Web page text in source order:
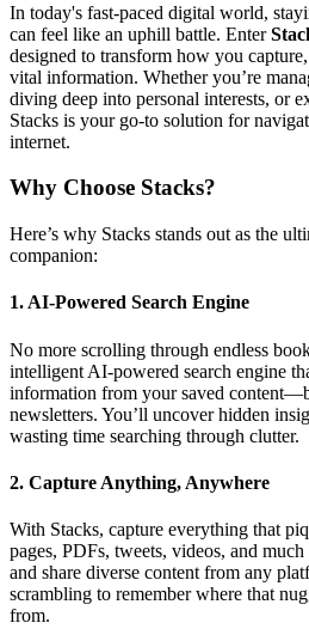
In today's fast-paced digital world,
can feel like an uphill battle. Enter
designed to transform how you
vital information. Whether you’re
diving deep into personal interests, or
Stacks is your go-to solution for
internet.
Why Choose Stacks?
Here’s why Stacks stands out as the
companion:
1. AI-Powered Search Engine
No more scrolling through endless
intelligent AI-powered search engine
information from your saved
newsletters. You’ll uncover hidden
wasting time searching through clutter.
2. Capture Anything, Anywhere
With Stacks, capture everything that
pages, PDFs, tweets, videos, and
and share diverse content from any
scrambling to remember where that
from.